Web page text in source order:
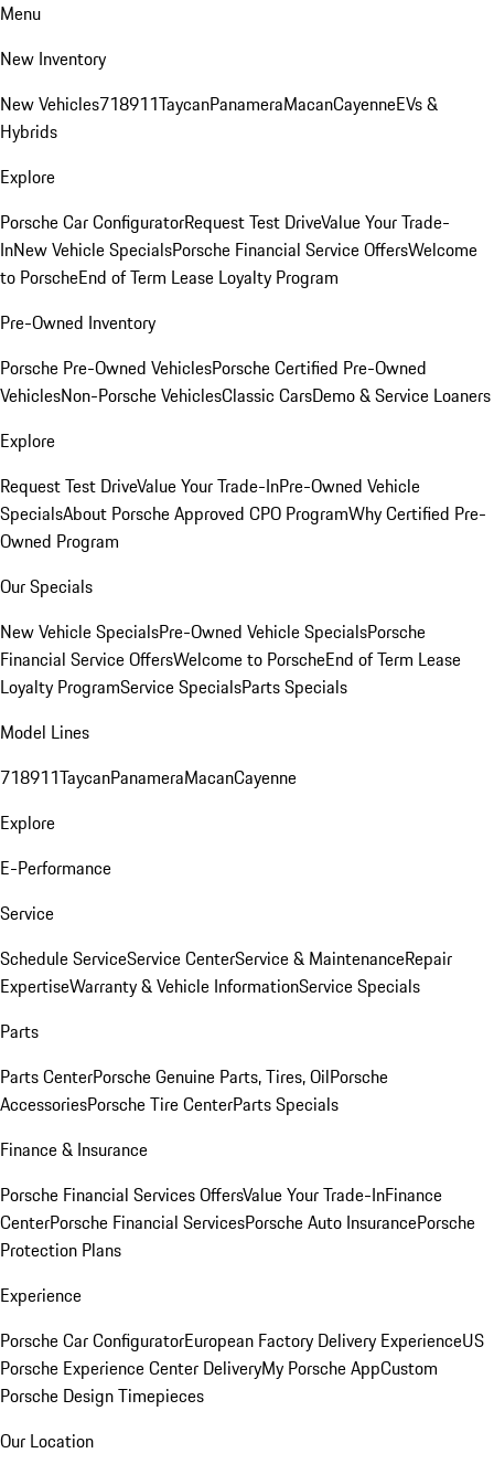
Menu
New Inventory
New Vehicles718911TaycanPanameraMacanCayenneEVs &
Hybrids
Explore
Porsche Car ConfiguratorRequest Test DriveValue Your Trade-
InNew Vehicle SpecialsPorsche Financial Service OffersWelcome
to PorscheEnd of Term Lease Loyalty Program
Pre-Owned Inventory
Porsche Pre-Owned VehiclesPorsche Certified Pre-Owned
VehiclesNon-Porsche VehiclesClassic CarsDemo & Service Loaners
Explore
Request Test DriveValue Your Trade-InPre-Owned Vehicle
SpecialsAbout Porsche Approved CPO ProgramWhy Certified Pre-
Owned Program
Our Specials
New Vehicle SpecialsPre-Owned Vehicle SpecialsPorsche
Financial Service OffersWelcome to PorscheEnd of Term Lease
Loyalty ProgramService SpecialsParts Specials
Model Lines
718911TaycanPanameraMacanCayenne
Explore
E-Performance
Service
Schedule ServiceService CenterService & MaintenanceRepair
ExpertiseWarranty & Vehicle InformationService Specials
Parts
Parts CenterPorsche Genuine Parts, Tires, OilPorsche
AccessoriesPorsche Tire CenterParts Specials
Finance & Insurance
Porsche Financial Services OffersValue Your Trade-InFinance
CenterPorsche Financial ServicesPorsche Auto InsurancePorsche
Protection Plans
Experience
Porsche Car ConfiguratorEuropean Factory Delivery ExperienceUS
Porsche Experience Center DeliveryMy Porsche AppCustom
Porsche Design Timepieces
Our Location